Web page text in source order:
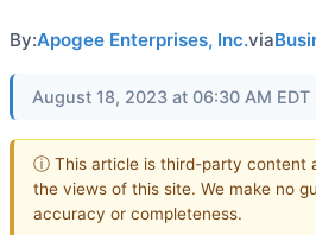
By:Apogee Enterprises, Inc.via
August 18, 2023 at 06:30 AM EDT
ⓘ This article is third-party content
the views of this site. We make no
accuracy or completeness.